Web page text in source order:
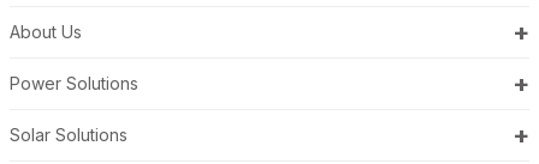
About Us +
Power Solutions +
Solar Solutions +